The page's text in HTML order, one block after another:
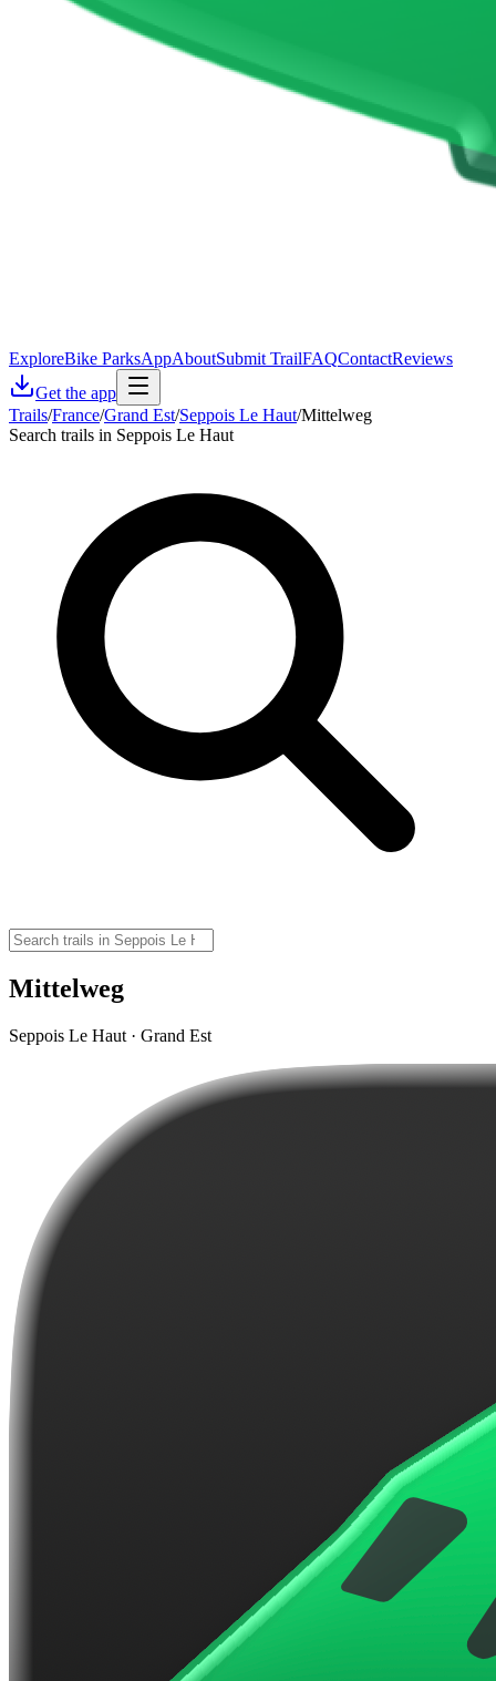
ExploreBike ParksAppAboutSubmit TrailFAQContactReviews
Get the app
Trails/France/Grand Est/Seppois Le Haut/Mittelweg
Search trails in Seppois Le Haut
Mittelweg
Seppois Le Haut · Grand Est